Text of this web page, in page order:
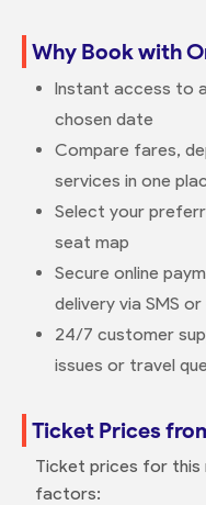
Why Book with
Instant access to
chosen date
Compare fares,
services in one
Select your
seat map
Secure online
delivery via SMS or
24/7 customer
issues or travel
Ticket Prices
Ticket prices for this
factors: